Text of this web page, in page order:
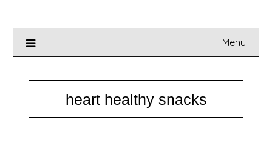
Menu
heart healthy snacks